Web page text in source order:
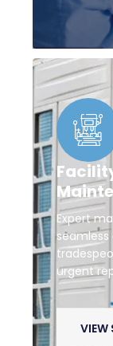
Expert
seamless
urgent
VIEW